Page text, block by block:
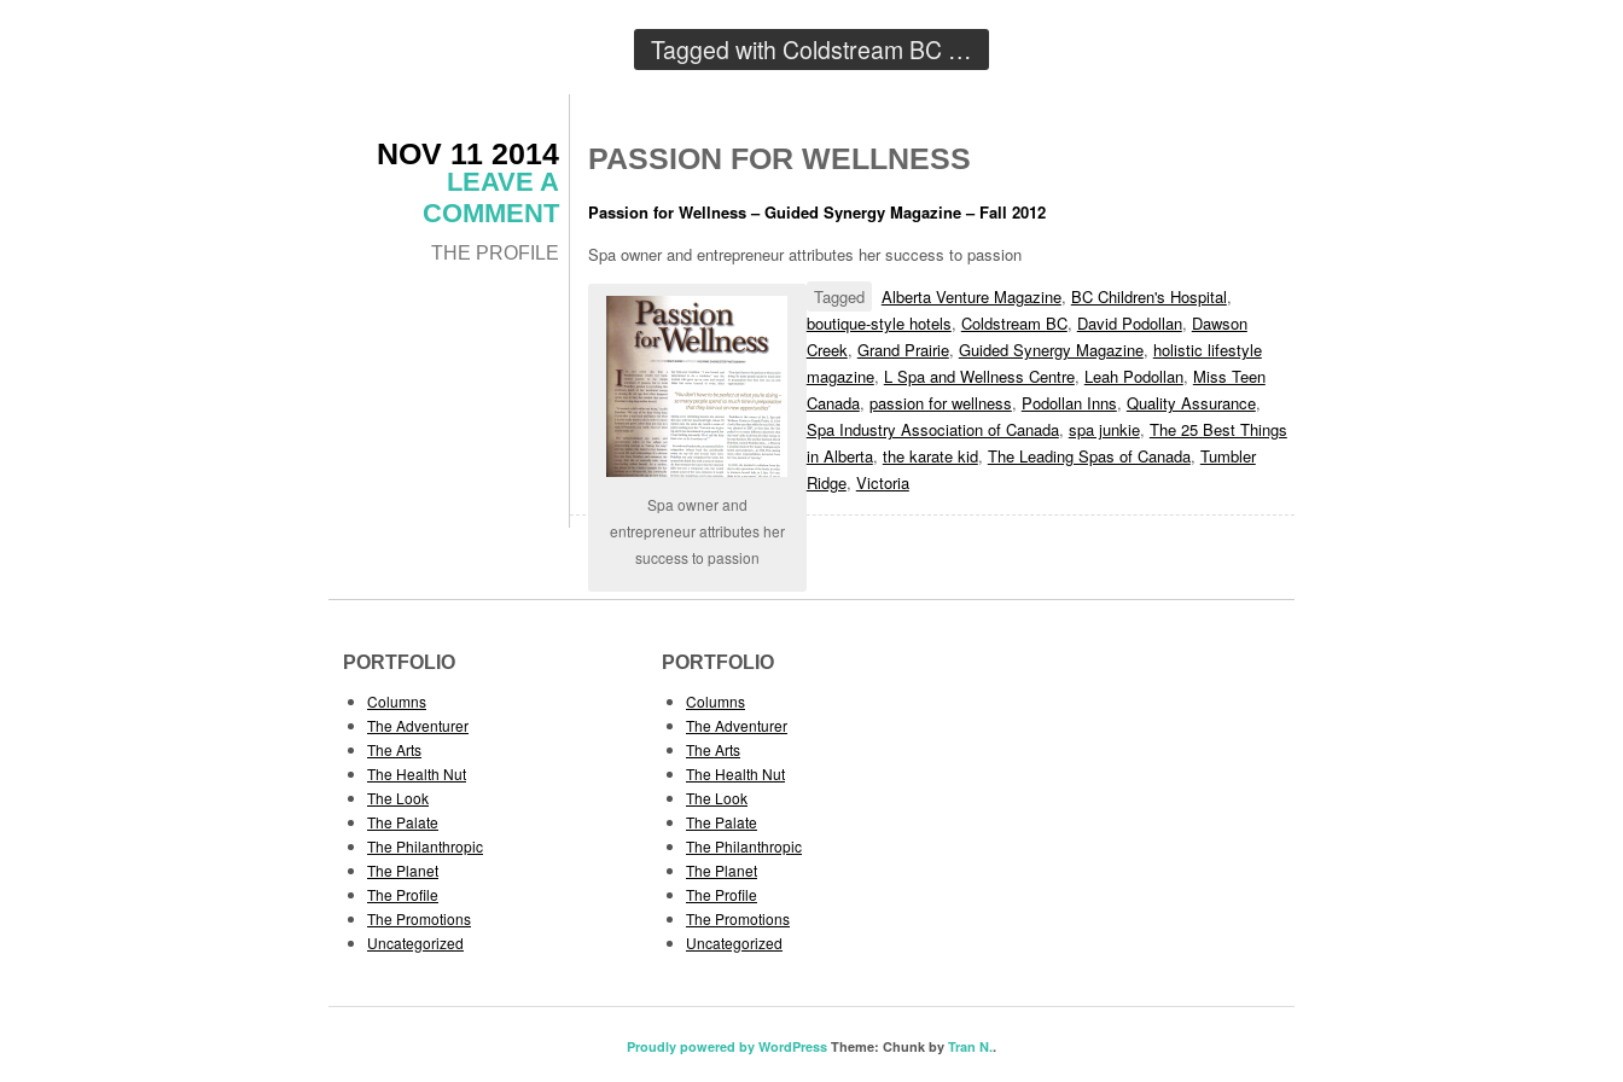
Tagged with Coldstream BC …
NOV 11 2014
LEAVE A
COMMENT
THE PROFILE
PASSION FOR WELLNESS
Passion for Wellness – Guided Synergy Magazine – Fall 2012
Spa owner and entrepreneur attributes her success to passion
Spa owner and
entrepreneur attributes her
success to passion
Tagged Alberta Venture Magazine, BC Children's Hospital,
boutique-style hotels, Coldstream BC, David Podollan, Dawson
Creek, Grand Prairie, Guided Synergy Magazine, holistic lifestyle
magazine, L Spa and Wellness Centre, Leah Podollan, Miss Teen
Canada, passion for wellness, Podollan Inns, Quality Assurance,
Spa Industry Association of Canada, spa junkie, The 25 Best Things
in Alberta, the karate kid, The Leading Spas of Canada, Tumbler
Ridge, Victoria
PORTFOLIO
Columns
The Adventurer
The Arts
The Health Nut
The Look
The Palate
The Philanthropic
The Planet
The Profile
The Promotions
Uncategorized
PORTFOLIO
Columns
The Adventurer
The Arts
The Health Nut
The Look
The Palate
The Philanthropic
The Planet
The Profile
The Promotions
Uncategorized
Proudly powered by WordPress Theme: Chunk by Tran N..